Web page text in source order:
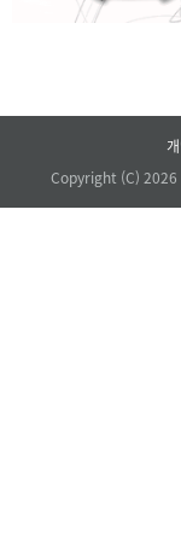
Copyright (C) 2026